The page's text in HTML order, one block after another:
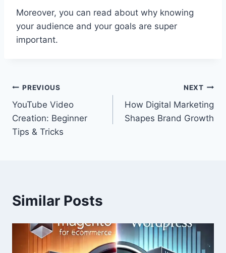
Moreover, you can read about why knowing
your audience and your goals are super
important.
Post
navigation
PREVIOUS
YouTube Video
Creation: Beginner
Tips & Tricks
NEXT
How Digital Marketing
Shapes Brand Growth
Similar Posts